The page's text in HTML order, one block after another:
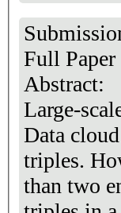
Full Paper
Abstract:
Large-
Data
triples.
than two